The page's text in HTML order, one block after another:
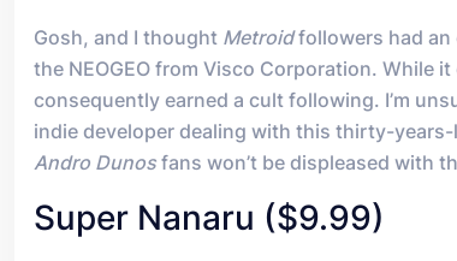
Gosh, and I thought Metroidfollowers had an
the NEOGEO from Visco Corporation. While
consequently earned a cult following. I’m
indie developer dealing with this thirty-
Andro Dunos fans won’t be displeased with
Super Nanaru ($9.99)